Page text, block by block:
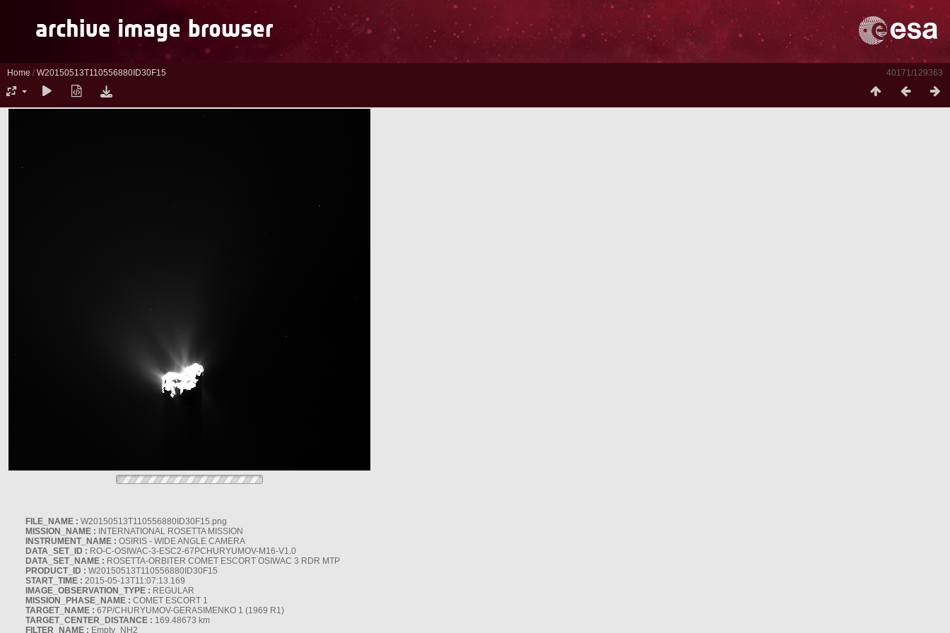
40171/129363
Home / W20150513T110556880ID30F15
FILE_NAME : W20150513T110556880ID30F15.png
MISSION_NAME : INTERNATIONAL ROSETTA MISSION
INSTRUMENT_NAME : OSIRIS - WIDE ANGLE CAMERA
DATA_SET_ID : RO-C-OSIWAC-3-ESC2-67PCHURYUMOV-M16-V1.0
DATA_SET_NAME : ROSETTA-ORBITER COMET ESCORT OSIWAC 3 RDR MTP
PRODUCT_ID : W20150513T110556880ID30F15
START_TIME : 2015-05-13T11:07:13.169
IMAGE_OBSERVATION_TYPE : REGULAR
MISSION_PHASE_NAME : COMET ESCORT 1
TARGET_NAME : 67P/CHURYUMOV-GERASIMENKO 1 (1969 R1)
TARGET_CENTER_DISTANCE : 169.48673 km
FILTER_NAME : Empty_NH2